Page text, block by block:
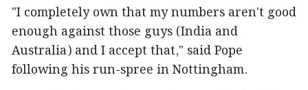
"I completely own that my numbers aren't good
enough against those guys (India and
Australia) and I accept that," said Pope
following his run-spree in Nottingham.